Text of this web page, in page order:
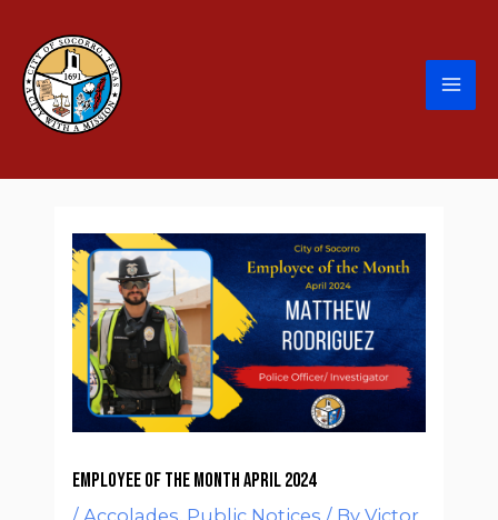
Employee of the Month April 2024
/Accolades, Public Notices / ByVictor